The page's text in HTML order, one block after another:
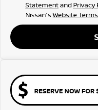
Statementand Privacy
Nissan's Website
RESERVE NOW